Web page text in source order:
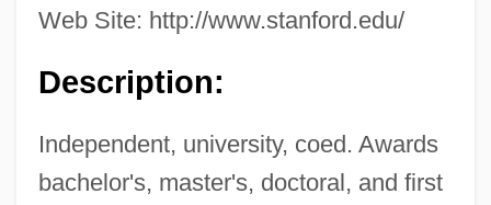
Web Site: http://www.stanford.edu/
Description:
Independent, university, coed. Awards
bachelor's, master's, doctoral, and first